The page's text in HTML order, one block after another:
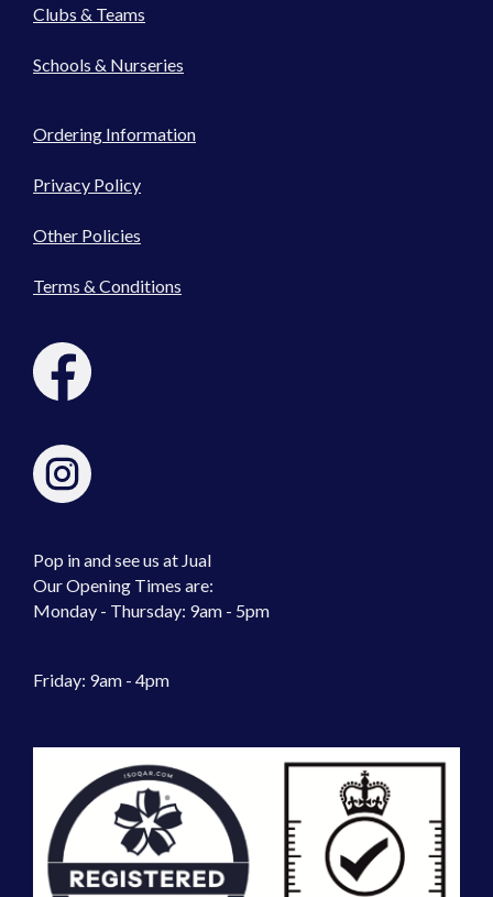
Clubs & Teams
Schools & Nurseries
Ordering Information
Privacy Policy
Other Policies
Terms & Conditions
Pop in and see us at Jual
Our Opening Times are:
Monday - Thursday: 9am - 5pm
Friday: 9am - 4pm